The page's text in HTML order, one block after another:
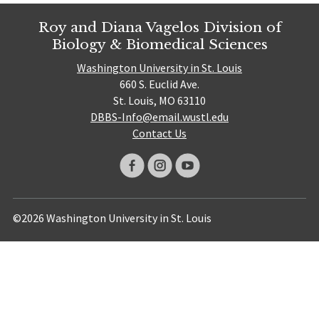
Roy and Diana Vagelos Division of
Biology & Biomedical Sciences
Washington University in St. Louis
660 S. Euclid Ave.
St. Louis, MO 63110
DBBS-Info@email.wustl.edu
Contact Us
©2026 Washington University in St. Louis